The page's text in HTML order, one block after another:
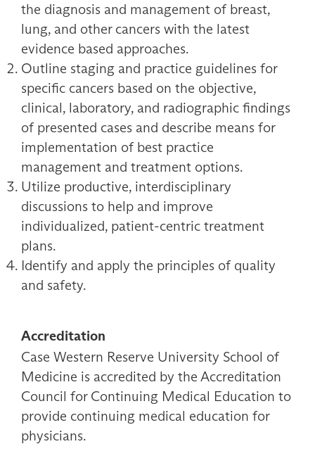
the diagnosis and management of breast,
lung, and other cancers with the latest
evidence based approaches.
Outline staging and practice guidelines for
specific cancers based on the objective,
clinical, laboratory, and radiographic findings
of presented cases and describe means for
implementation of best practice
management and treatment options.
Utilize productive, interdisciplinary
discussions to help and improve
individualized, patient-centric treatment
plans.
Identify and apply the principles of quality
and safety.
Accreditation
Case Western Reserve University School of
Medicine is accredited by the Accreditation
Council for Continuing Medical Education to
provide continuing medical education for
physicians.